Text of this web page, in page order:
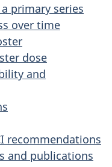
primary series
over time
dose
and
recommendations
and publications